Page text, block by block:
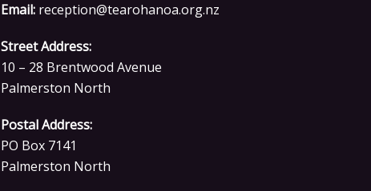
Email: reception@tearohanoa.org.nz
Street Address:
10 – 28 Brentwood Avenue
Palmerston North
Postal Address:
PO Box 7141
Palmerston North